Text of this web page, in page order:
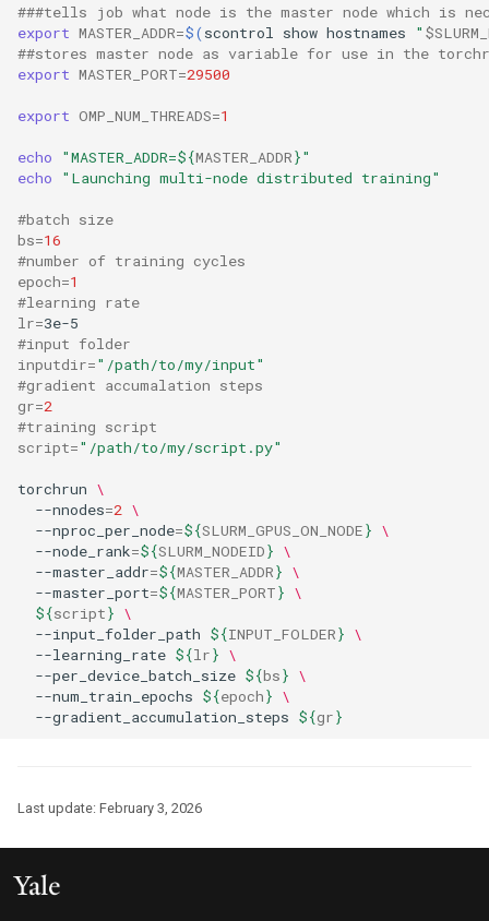
###tells job what node is the master node which is
export MASTER_ADDR=$( scontrol show hostnames "
##stores master node as variable for use in the
export MASTER_PORT=29500
export OMP_NUM_THREADS=1
echo "MASTER_ADDR=${MASTER_ADDR}"
echo
"Launching multi-node distributed training"
#batch size
bs=16
#number of training cycles
epoch=1
#learning rate
lr=
#input folder
inputdir="/path/to/my/input"
#gradient accumalation steps
gr=2
#training script
script="/path/to/my/script.py"
torchrun \
  --nnodes
=2 \
  --nproc_per_node
=${SLURM_GPUS_ON_NODE} \
  --node_rank
=${SLURM_NODEID} \
  --master_addr
=${MASTER_ADDR} \
  --master_port
=${MASTER_PORT} \
${script} \
  --input_folder_path
${INPUT_FOLDER} \
  --learning_rate
${lr} \
  --per_device_batch_size
${bs} \
  --num_train_epochs
${epoch} \
  --gradient_accumulation_steps
${gr}
Last update: February 3, 2026